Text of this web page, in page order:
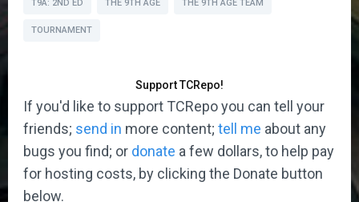
T9A: 2ND ED THE 9TH AGE THE 9TH AGE TEAM
TOURNAMENT
Support TCRepo!
If you'd like to support TCRepo you can tell your
friends; send in more content; tell me about any
bugs you find; or donate a few dollars, to help pay
for hosting costs, by clicking the Donate button
below.